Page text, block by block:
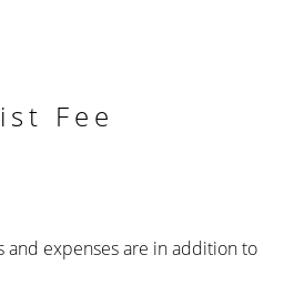
Fee
and expenses are in addition to